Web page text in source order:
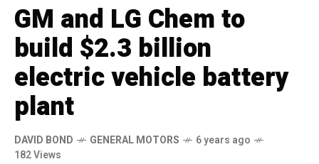
GM and LG Chem to
build $2.3 billion
electric vehicle battery
plant
DAVID BOND GENERAL MOTORS
6 years ago
182 Views